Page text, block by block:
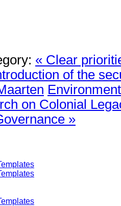
« Clear
of the
on Colonial
»